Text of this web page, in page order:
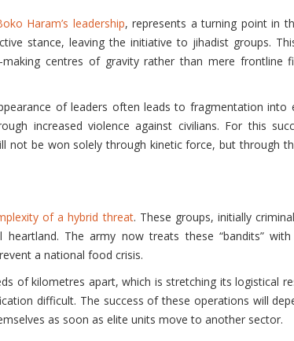
Haram’s leadership, represents a turning point in
stance, leaving the initiative to jihadist groups.
centres of gravity rather than mere frontline
of leaders often leads to fragmentation into
increased violence against civilians. For this
not be won solely through kinetic force, but through
of a hybrid threat. These groups, initially
The army now treats these “bandits”
a national food crisis.
of kilometres apart, which is stretching its logistical
difficult. The success of these operations will
as soon as elite units move to another sector.